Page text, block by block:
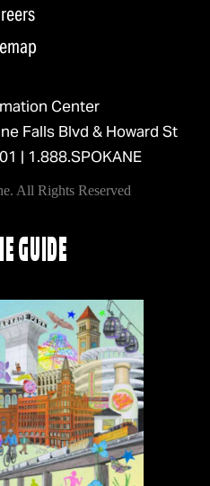
Center
Falls Blvd & Howard St
| 1.888.SPOKANE
All Rights Reserved
GUIDE